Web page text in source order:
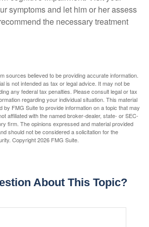
symptoms and let him or her assess
the necessary treatment
sources believed to be providing accurate information.
is not intended as tax or legal advice. It may not be
any federal tax penalties. Please consult legal or tax
regarding your individual situation. This material
by FMG Suite to provide information on a topic that may
affiliated with the named broker-dealer, state- or SEC-
firm. The opinions expressed and material provided
should not be considered a solicitation for the
Copyright2026 FMG Suite.
About This Topic?